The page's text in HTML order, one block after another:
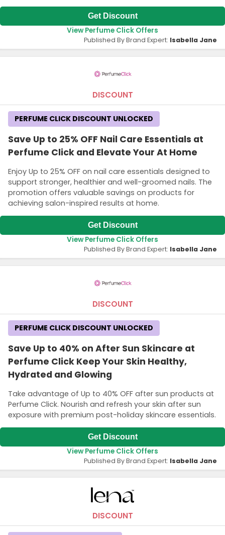
Get Discount
View Perfume Click Offers
Published By Brand Expert: Isabella Jane
DISCOUNT
Save Up to 25% OFF Nail Care Essentials at
Perfume Click and Elevate Your At Home
Enjoy Up to 25% OFF on nail care essentials designed to
support stronger, healthier and well-groomed nails. The
promotion offers valuable savings on products for
achieving salon-inspired results at home.
PERFUME CLICK DISCOUNT UNLOCKED
Get Discount
View Perfume Click Offers
Published By Brand Expert: Isabella Jane
DISCOUNT
Save Up to 40% on After Sun Skincare at
Perfume Click Keep Your Skin Healthy,
Hydrated and Glowing
Take advantage of Up to 40% OFF after sun products at
Perfume Click. Nourish and refresh your skin after sun
exposure with premium post-holiday skincare essentials.
PERFUME CLICK DISCOUNT UNLOCKED
Get Discount
View Perfume Click Offers
Published By Brand Expert: Isabella Jane
DISCOUNT